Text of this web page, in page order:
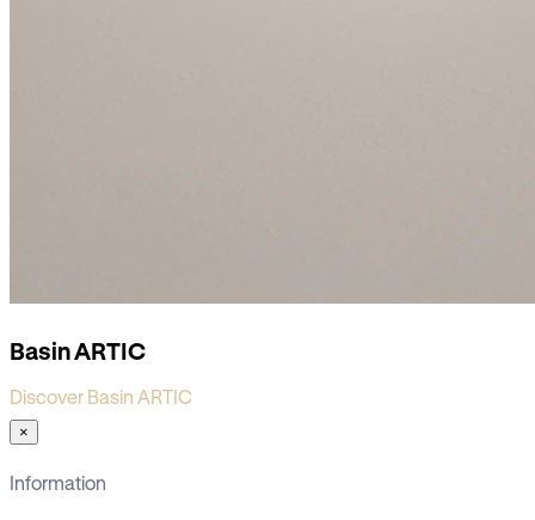
Basin ARTIC
Discover Basin ARTIC
×
Information